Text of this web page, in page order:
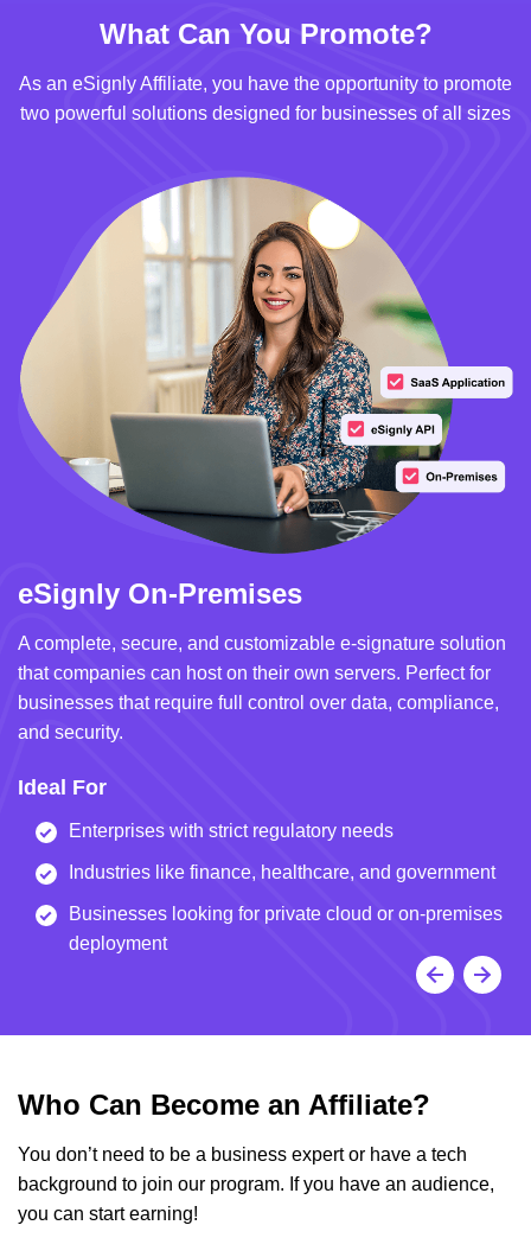
What Can You Promote?
As an eSignly Affiliate, you have the opportunity to promote
two powerful solutions designed for businesses of all sizes
eSignly On-Premises
A complete, secure, and customizable e-signature solution
that companies can host on their own servers. Perfect for
businesses that require full control over data, compliance,
and security.
Ideal For
Enterprises with strict regulatory needs
Industries like finance, healthcare, and government
Businesses looking for private cloud or on-premises
deployment
Who Can Become an Affiliate?
You don’t need to be a business expert or have a tech
background to join our program. If you have an audience,
you can start earning!